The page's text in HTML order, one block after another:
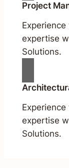
Project
expertise
Solutions.
expertise
Solutions.